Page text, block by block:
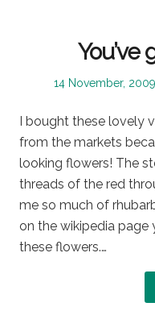
You’ve
Posted
14 November, 2009
I bought these lovely
from the markets
looking flowers! The
threads of the red
me so much of
on the wikipedia page
these flowers.…